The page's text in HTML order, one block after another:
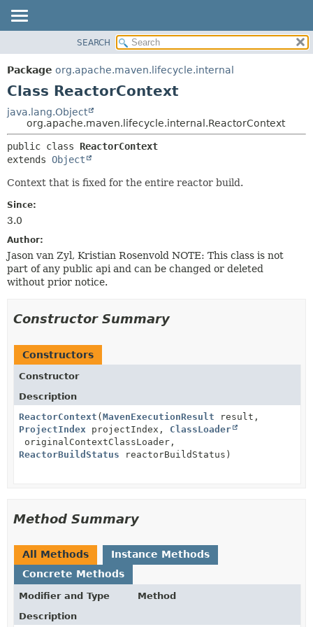
PACKAGE
CLASS
TREE
DEPRECATED
INDEX
HELP
METHOD
CONSTR
SEARCH
Package org.apache.maven.lifecycle.internal
Class ReactorContext
java.lang.Object
org.apache.maven.lifecycle.internal.ReactorContext
public class ReactorContext
extends Object
Context that is fixed for the entire reactor build.
Since:
3.0
Author:
Jason van Zyl, Kristian Rosenvold NOTE: This class is not
part of any public api and can be changed or deleted
without prior notice.
Constructor Summary
Constructors
Constructor
Description
ReactorContext (MavenExecutionResult result,
ProjectIndex projectIndex, ClassLoader
originalContextClassLoader,
ReactorBuildStatus reactorBuildStatus)
Method Summary
All Methods
Instance Methods
Concrete Methods
Modifier and Type
Method
Description